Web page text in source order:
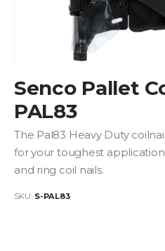
to
the
beginning
the
images
gallery
Senco Pallet
PAL83
The Pal83 Heavy Duty
for your toughest
and ring coil nails.
SKU S-PAL83